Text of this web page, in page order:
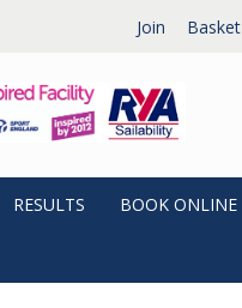
Join Basket
RESULTS BOOK ONLINE